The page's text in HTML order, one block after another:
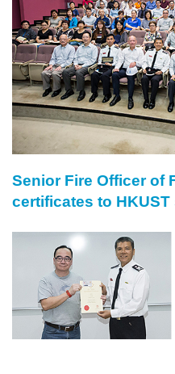
Right
Column
Text
Area
Senior Fire Officer of
certificates to